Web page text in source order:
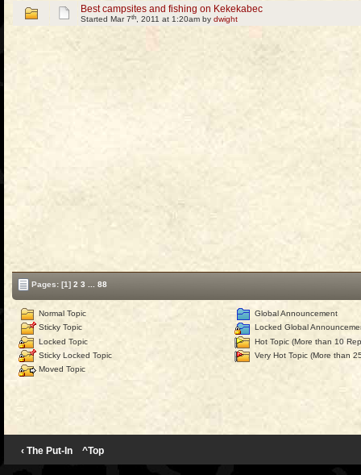
Best campsites and fishing on Kekekabec
Started Mar 7th , 2011 at 1:20am by dwight
Pages: [1] 2 3 88
Normal Topic
Sticky Topic
Locked Topic
Sticky Locked Topic
Moved Topic
Global Announcement
Locked Global
Hot Topic (More than 10
Very Hot Topic (More than
‹ The Put-In ^Top